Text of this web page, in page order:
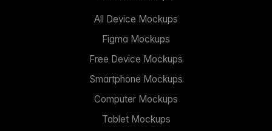
All Device Mockups
Figma Mockups
Free Device Mockups
Smartphone Mockups
Computer Mockups
Tablet Mockups